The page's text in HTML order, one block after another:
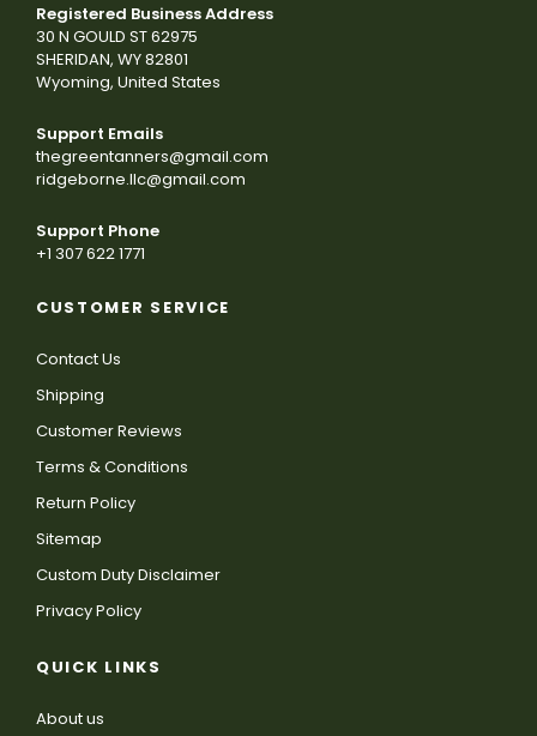
Registered Business Address
30 N GOULD ST 62975
SHERIDAN, WY 82801
Wyoming, United States
Support Emails
thegreentanners@gmail.com
ridgeborne.llc@gmail.com
Support Phone
+1 307 622 1771
CUSTOMER SERVICE
Contact Us
Shipping
Customer Reviews
Terms & Conditions
Return Policy
Sitemap
Custom Duty Disclaimer
Privacy Policy
QUICK LINKS
About us